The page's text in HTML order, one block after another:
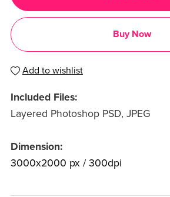
Buy Now
Add to wishlist
Included Files:
Layered Photoshop PSD, JPEG
Dimension:
3000x2000 px / 300dpi